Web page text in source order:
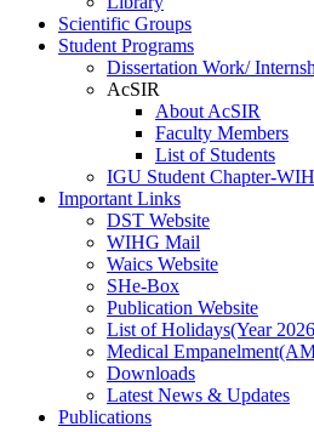
Scientific Groups
Student Programs
Dissertation Work/
AcSIR
About AcSIR
Faculty Members
List of Students
IGU Student Chapter-
Important Links
DST Website
WIHG Mail
Waics Website
SHe-Box
Publication Website
List of Holidays(Year
Medical
Downloads
Latest News & Updates
Publications